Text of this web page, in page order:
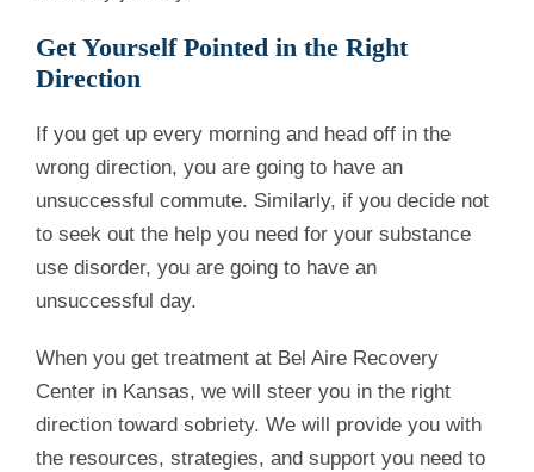
Get Yourself Pointed in the Right
Direction
If you get up every morning and head off in the
wrong direction, you are going to have an
unsuccessful commute. Similarly, if you decide not
to seek out the help you need for your substance
use disorder, you are going to have an
unsuccessful day.
When you get treatment at Bel Aire Recovery
Center in Kansas, we will steer you in the right
direction toward sobriety. We will provide you with
the resources, strategies, and support you need to